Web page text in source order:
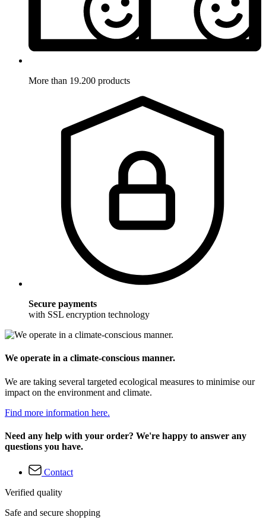
More than 19.200 products
Secure payments
with SSL encryption technology
We operate in a climate-conscious manner.
We are taking several targeted ecological measures to minimise our
impact on the environment and climate.
Find more information here.
Need any help with your order? We're happy to answer any
questions you have.
Contact
Verified quality
Safe and secure shopping